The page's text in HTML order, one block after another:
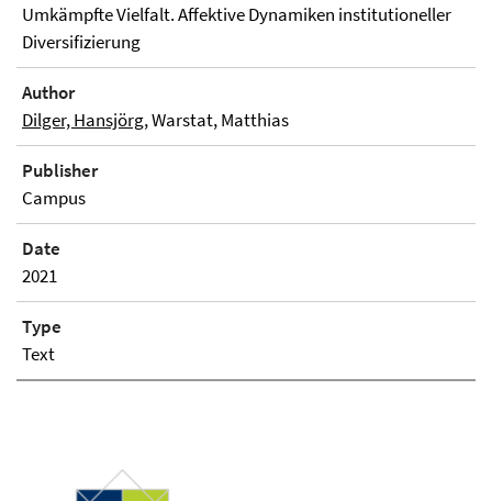
Umkämpfte Vielfalt. Affektive Dynamiken institutioneller
Diversifizierung
Author
Dilger, Hansjörg, Warstat, Matthias
Publisher
Campus
Date
2021
Type
Text